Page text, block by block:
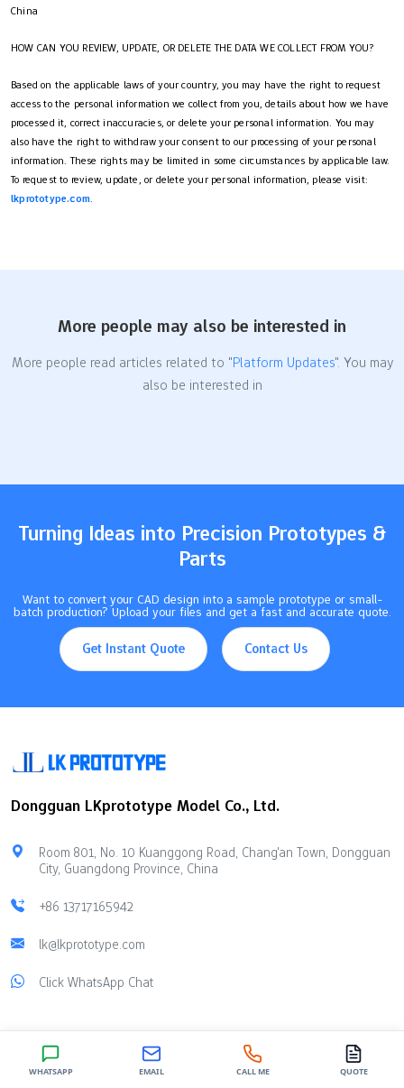
China
HOW CAN YOU REVIEW, UPDATE, OR DELETE THE DATA WE COLLECT FROM YOU?
Based on the applicable laws of your country, you may have the right to request
access to the personal information we collect from you, details about how we have
processed it, correct inaccuracies, or delete your personal information. You may
also have the right to withdraw your consent to our processing of your personal
information. These rights may be limited in some circumstances by applicable law.
To request to review, update, or delete your personal information, please visit:
lkprototype.com.
More people may also be interested in
More people read articles related to "Platform Updates". You may
also be interested in
Turning Ideas into Precision Prototypes &
Parts
Want to convert your CAD design into a sample prototype or small-
batch production? Upload your files and get a fast and accurate quote.
Get Instant Quote Contact Us
Dongguan LKprototype Model Co., Ltd.
Room 801, No. 10 Kuanggong Road, Chang'an Town, Dongguan
City, Guangdong Province, China
+86 13717165942
lk@lkprototype.com
Click WhatsApp Chat
SERVICE INDUSTRIES
WHATSAPP EMAIL CALL ME QUOTE